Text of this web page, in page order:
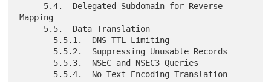
Mapping